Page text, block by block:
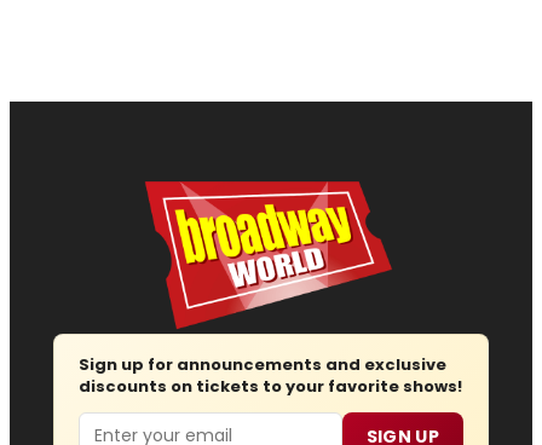
Sign up for announcements and exclusive
discounts on tickets to your favorite shows!
Email SIGN UP